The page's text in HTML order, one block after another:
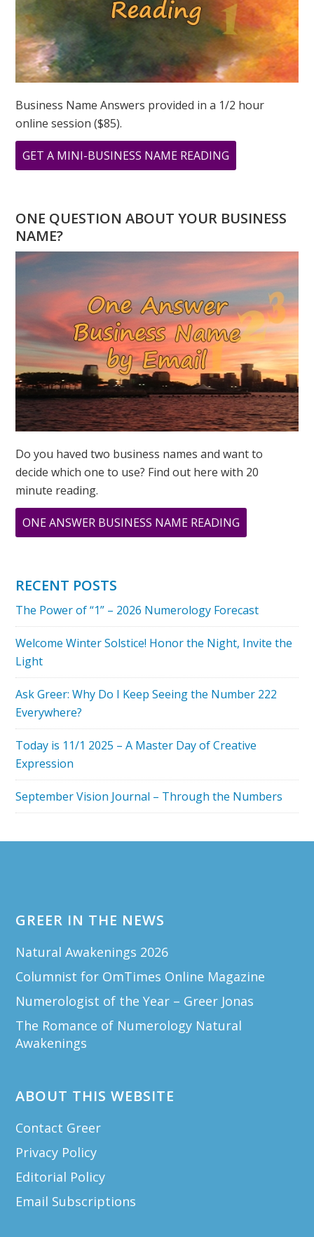
Business Name Answers provided in a 1/2 hour
online session ($85).
GET A MINI-BUSINESS NAME READING
2023
–
THE
YEAR
OF
THE
SPIRITUAL
7
ONE QUESTION ABOUT YOUR BUSINESS
NAME?
Do you haved two business names and want to
decide which one to use? Find out here with 20
minute reading.
ONE ANSWER BUSINESS NAME READING
2023
GLOBAL
YEAR
OF
RECENT POSTS
The Power of “1” – 2026 Numerology Forecast
Welcome Winter Solstice! Honor the Night, Invite the
Light
Ask Greer: Why Do I Keep Seeing the Number 222
Everywhere?
Today is 11/1 2025 – A Master Day of Creative
Expression
September Vision Journal – Through the Numbers
GREER IN THE NEWS
Natural Awakenings 2026
Columnist for OmTimes Online Magazine
Numerologist of the Year – Greer Jonas
The Romance of Numerology Natural
Awakenings
ABOUT THIS WEBSITE
Contact Greer
Privacy Policy
Editorial Policy
Email Subscriptions